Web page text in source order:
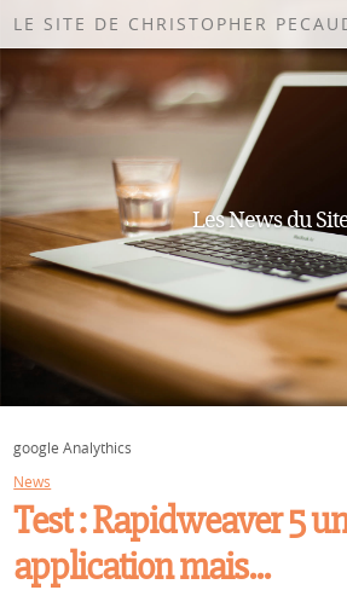
LE SITE DE CHRISTOPHER
Les News du
google Analythics
News
Test : Rapidweaver 5
application mais...